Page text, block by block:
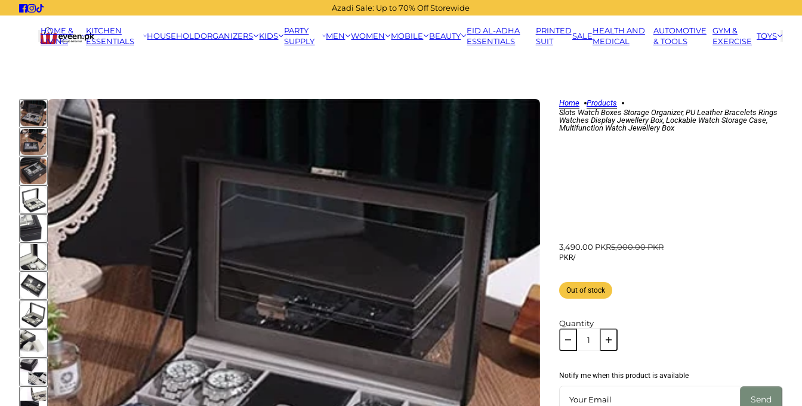
Azadi Sale: Up to 70% Off Storewide
HOME &
LIVING
KITCHEN
ESSENTIALS
HOUSEHOLDORGANIZERS KIDS
PARTY
SUPPLY
MEN WOMEN MOBILE BEAUTY
EID AL-ADHA
ESSENTIALS
PRINTED
SUIT
SALE
HEALTH AND
MEDICAL
AUTOMOTIVE
& TOOLS
GYM &
EXERCISE
TOYS
Home
Products
Slots Watch Boxes Storage Organizer, PU Leather Bracelets Rings
Watches Display Jewellery Box, Lockable Watch Storage Case,
Multifunction Watch Jewellery Box
3,490.00 PKR5,000.00 PKR
PKR/
Out of stock
Quantity
Notify me when this product is available
Send